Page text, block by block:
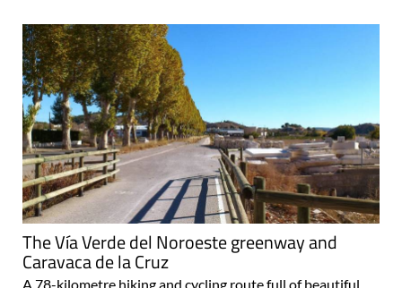
The Vía Verde del Noroeste greenway and
Caravaca de la Cruz
A 78-kilometre hiking and cycling route full of beautiful